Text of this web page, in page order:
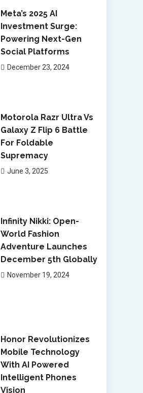
Meta’s 2025 AI
Investment Surge:
Powering Next-Gen
Social Platforms
December 23, 2024
Motorola Razr Ultra Vs
Galaxy Z Flip 6 Battle
For Foldable
Supremacy
June 3, 2025
Infinity Nikki: Open-
World Fashion
Adventure Launches
December 5th Globally
November 19, 2024
Honor Revolutionizes
Mobile Technology
With AI Powered
Intelligent Phones
Vision